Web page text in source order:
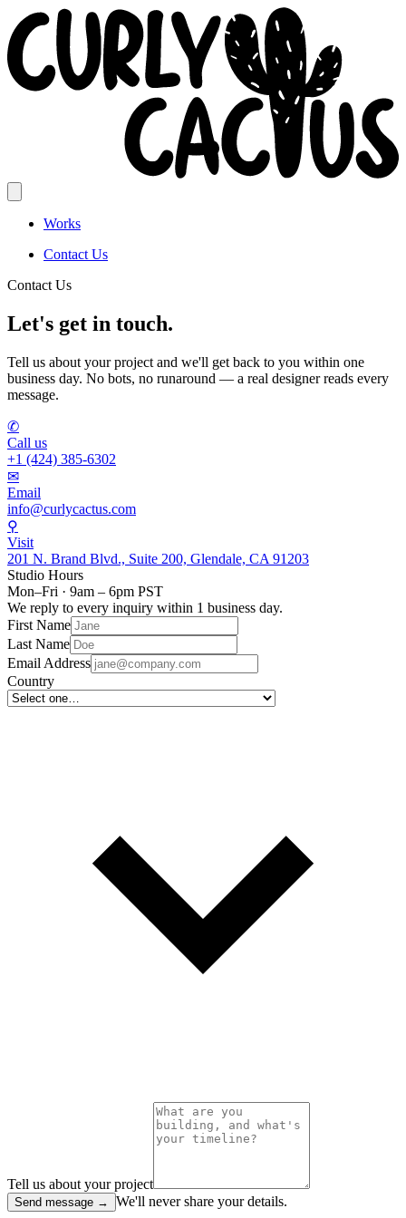
Works
Contact Us
Contact Us
Let's get in touch.
Tell us about your project and we'll get back to you within one
business day. No bots, no runaround — a real designer reads every
message.
✆
Call us
+1 (424) 385-6302
✉
Email
info@curlycactus.com
⚲
Visit
201 N. Brand Blvd., Suite 200, Glendale, CA 91203
Studio Hours
Mon–Fri · 9am – 6pm PST
We reply to every inquiry within 1 business day.
First Name
Last Name
Email Address
Country
Tell us about your project
Send message → We'll never share your details.